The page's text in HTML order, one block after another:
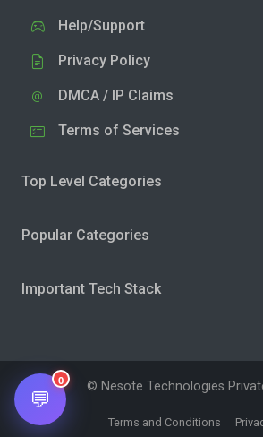
Help/Support
Privacy Policy
DMCA / IP Claims
Terms of Services
Top Level Categories
Popular Categories
Important Tech Stack
© Nesote Technologies
Terms and Conditions
💬
0